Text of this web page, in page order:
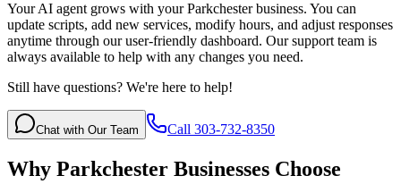
Your AI agent grows with your Parkchester business. You can
update scripts, add new services, modify hours, and adjust responses
anytime through our user-friendly dashboard. Our support team is
always available to help with any changes you need.
Still have questions? We're here to help!
Chat with Our Team Call 303-732-8350
Why Parkchester Businesses Choose